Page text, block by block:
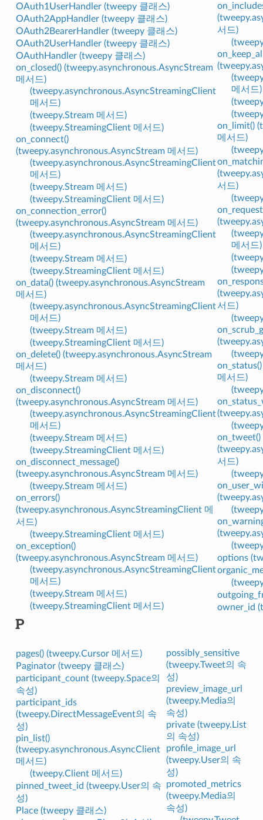
OAuth1UserHandler (tweepy 클래스)
OAuth2AppHandler (tweepy 클래스)
OAuth2BearerHandler (tweepy 클래스)
OAuth2UserHandler (tweepy 클래스)
OAuthHandler (tweepy 클래스)
on_closed() (tweepy.asynchronous.AsyncStream
메서드)
(tweepy.asynchronous.AsyncStreamingClient
메서드)
(tweepy.Stream 메서드)
(tweepy.StreamingClient 메서드)
on_connect()
(tweepy.asynchronous.AsyncStream 메서드)
(tweepy.asynchronous.AsyncStreamingClient
메서드)
(tweepy.Stream 메서드)
(tweepy.StreamingClient 메서드)
on_connection_error()
(tweepy.asynchronous.AsyncStream 메서드)
(tweepy.asynchronous.AsyncStreamingClient
메서드)
(tweepy.Stream 메서드)
(tweepy.StreamingClient 메서드)
on_data() (tweepy.asynchronous.AsyncStream
메서드)
(tweepy.asynchronous.AsyncStreamingClient
메서드)
(tweepy.Stream 메서드)
(tweepy.StreamingClient 메서드)
on_delete() (tweepy.asynchronous.AsyncStream
메서드)
(tweepy.Stream 메서드)
on_disconnect()
(tweepy.asynchronous.AsyncStream 메서드)
(tweepy.asynchronous.AsyncStreamingClient
메서드)
(tweepy.Stream 메서드)
(tweepy.StreamingClient 메서드)
on_disconnect_message()
(tweepy.asynchronous.AsyncStream 메서드)
(tweepy.Stream 메서드)
on_errors()
(tweepy.asynchronous.AsyncStreamingClient 메
서드)
(tweepy.StreamingClient 메서드)
on_exception()
(tweepy.asynchronous.AsyncStream 메서드)
(tweepy.asynchronous.AsyncStreamingClient
메서드)
(tweepy.Stream 메서드)
(tweepy.StreamingClient 메서드)
서드)
메서드)
on_limit()
메서드)
서드)
메서드)
서드)
메서드)
on_tweet()
서드)
options
owner_id
P
pages() (tweepy.Cursor 메서드)
Paginator (tweepy 클래스)
participant_count (tweepy.Space의
속성)
participant_ids
(tweepy.DirectMessageEvent의 속
성)
pin_list()
(tweepy.asynchronous.AsyncClient
메서드)
(tweepy.Client 메서드)
pinned_tweet_id (tweepy.User의 속
성)
Place (tweepy 클래스)
possibly_sensitive
(tweepy.Tweet의 속
성)
preview_image_url
(tweepy.Media의
속성)
private (tweepy.List
의 속성)
profile_image_url
(tweepy.User의 속
성)
promoted_metrics
(tweepy.Media의
속성)